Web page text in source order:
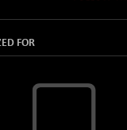
FOR